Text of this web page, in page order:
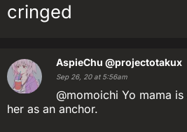
cringed
AspieChu @projectotakux
Sep 26, 20 at 5:56am
@momoichi Yo mama is
her as an anchor.